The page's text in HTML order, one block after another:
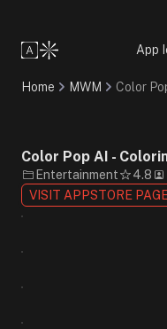
Friendly
Minimalist
Cartoon
Blue
Black
Sans-
Serif
App
Home MWM Color
Color Pop AI -
Entertainment 4.8
VISIT APPSTORE